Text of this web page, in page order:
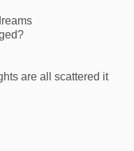
are all scattered it